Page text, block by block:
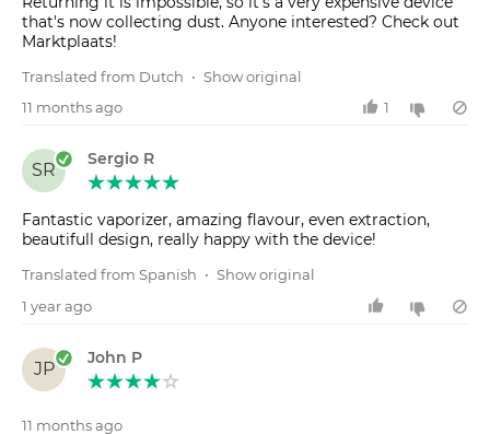
that's now collecting dust. Anyone interested? Check out
Marktplaats!
Translated from Dutch • Show original
11 months ago
1
SR
Sergio R
Fantastic vaporizer, amazing flavour, even extraction,
beautifull design, really happy with the device!
Translated from Spanish • Show original
1 year ago
JP
John P
11 months ago